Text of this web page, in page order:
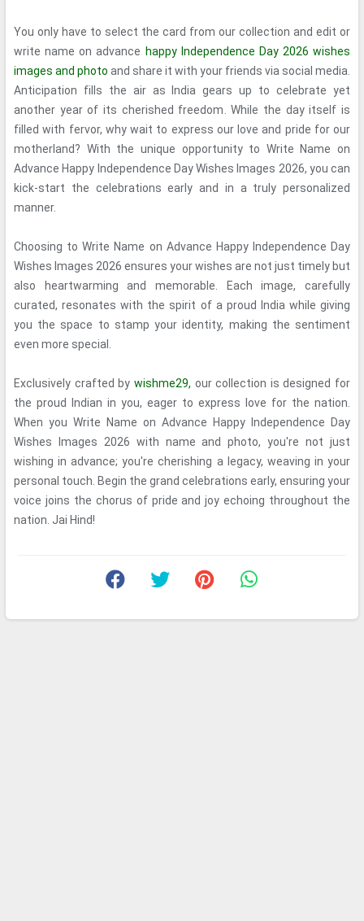
You only have to select the card from our collection and edit or
write name on advance happy Independence Day 2026 wishes
images and photo and share it with your friends via social media.
Anticipation fills the air as India gears up to celebrate yet
another year of its cherished freedom. While the day itself is
filled with fervor, why wait to express our love and pride for our
motherland? With the unique opportunity to Write Name on
Advance Happy Independence Day Wishes Images 2026, you can
kick-start the celebrations early and in a truly personalized
manner.
Choosing to Write Name on Advance Happy Independence Day
Wishes Images 2026 ensures your wishes are not just timely but
also heartwarming and memorable. Each image, carefully
curated, resonates with the spirit of a proud India while giving
you the space to stamp your identity, making the sentiment
even more special.
Exclusively crafted by wishme29, our collection is designed for
the proud Indian in you, eager to express love for the nation.
When you Write Name on Advance Happy Independence Day
Wishes Images 2026 with name and photo, you're not just
wishing in advance; you're cherishing a legacy, weaving in your
personal touch. Begin the grand celebrations early, ensuring your
voice joins the chorus of pride and joy echoing throughout the
nation. Jai Hind!